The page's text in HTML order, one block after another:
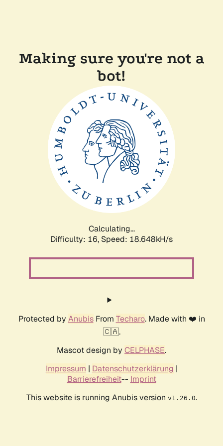
Making sure you're not a
bot!
Calculating...
Difficulty: 16, Speed: 18.648kH/s
Protected by AnubisFrom Techaro. Made with ❤️ in
🇨🇦.
Mascot design by CELPHASE.
Impressum | Datenschutzerklärung |
Barrierefreiheit-- Imprint
This website is running Anubis version v1.26.0.